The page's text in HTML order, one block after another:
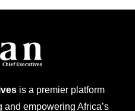
is a premier platform
empowering Africa’s